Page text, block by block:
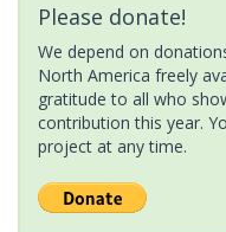
Please donate!
We depend on
North America freely
gratitude to all who
contribution this year.
project at any time.